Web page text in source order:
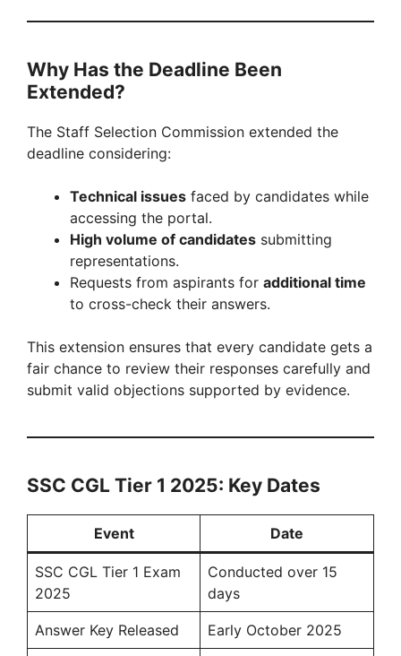
Why Has the Deadline Been
Extended?
The Staff Selection Commission extended the
deadline considering:
Technical issues faced by candidates while
accessing the portal.
High volume of candidates submitting
representations.
Requests from aspirants for additional time
to cross-check their answers.
This extension ensures that every candidate gets a
fair chance to review their responses carefully and
submit valid objections supported by evidence.
SSC CGL Tier 1 2025: Key Dates
Event Date
SSC CGL Tier 1 Exam
2025
Conducted over 15
days
Answer Key Released Early October 2025